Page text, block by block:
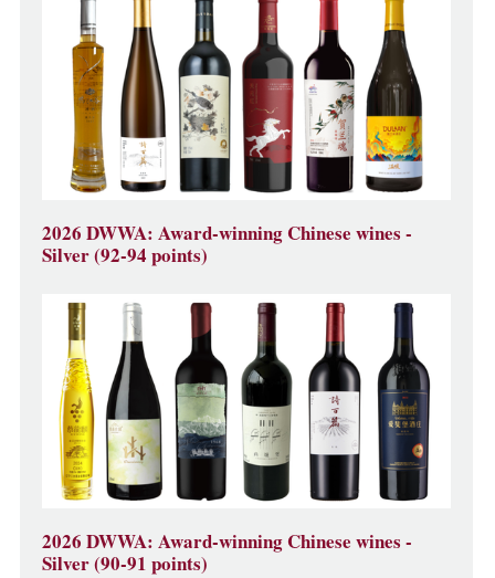
2026 DWWA: Award-winning Chinese wines -
Silver (92-94 points)
2026 DWWA: Award-winning Chinese wines -
Silver (90-91 points)